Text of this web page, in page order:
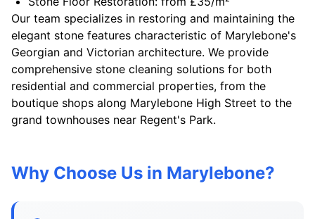
Our team specializes in restoring and maintaining the
elegant stone features characteristic of Marylebone's
Georgian and Victorian architecture. We provide
comprehensive stone cleaning solutions for both
residential and commercial properties, from the
boutique shops along Marylebone High Street to the
grand townhouses near Regent's Park.
Why Choose Us in Marylebone?